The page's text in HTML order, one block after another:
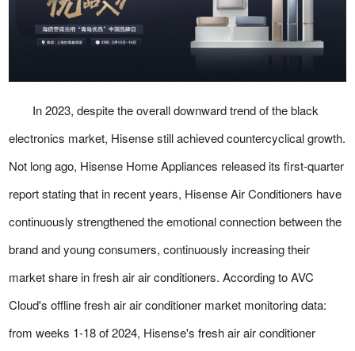
In 2023, despite the overall downward trend of the black
electronics market, Hisense still achieved countercyclical growth.
Not long ago, Hisense Home Appliances released its first-quarter
report stating that in recent years, Hisense Air Conditioners have
continuously strengthened the emotional connection between the
brand and young consumers, continuously increasing their
market share in fresh air air conditioners. According to AVC
Cloud's offline fresh air air conditioner market monitoring data:
from weeks 1-18 of 2024, Hisense's fresh air air conditioner